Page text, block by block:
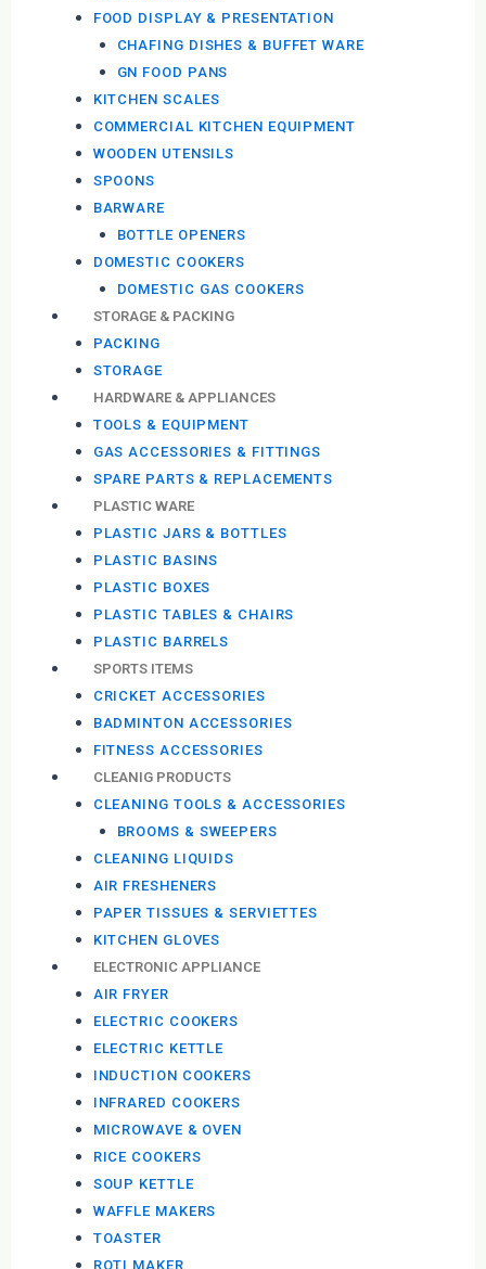
FOOD DISPLAY & PRESENTATION
CHAFING DISHES & BUFFET WARE
GN FOOD PANS
KITCHEN SCALES
COMMERCIAL KITCHEN EQUIPMENT
WOODEN UTENSILS
SPOONS
BARWARE
BOTTLE OPENERS
DOMESTIC COOKERS
DOMESTIC GAS COOKERS
STORAGE & PACKING
PACKING
STORAGE
HARDWARE & APPLIANCES
TOOLS & EQUIPMENT
GAS ACCESSORIES & FITTINGS
SPARE PARTS & REPLACEMENTS
PLASTIC WARE
PLASTIC JARS & BOTTLES
PLASTIC BASINS
PLASTIC BOXES
PLASTIC TABLES & CHAIRS
PLASTIC BARRELS
SPORTS ITEMS
CRICKET ACCESSORIES
BADMINTON ACCESSORIES
FITNESS ACCESSORIES
CLEANIG PRODUCTS
CLEANING TOOLS & ACCESSORIES
BROOMS & SWEEPERS
CLEANING LIQUIDS
AIR FRESHENERS
PAPER TISSUES & SERVIETTES
KITCHEN GLOVES
ELECTRONIC APPLIANCE
AIR FRYER
ELECTRIC COOKERS
ELECTRIC KETTLE
INDUCTION COOKERS
INFRARED COOKERS
MICROWAVE & OVEN
RICE COOKERS
SOUP KETTLE
WAFFLE MAKERS
TOASTER
ROTI MAKER